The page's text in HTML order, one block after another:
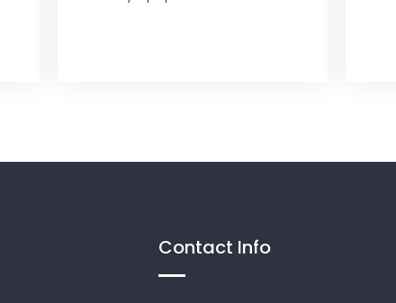
Contact Info